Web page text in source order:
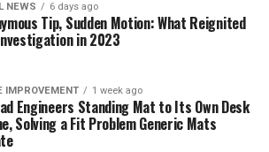
NEWS 6 days ago
Tip, Sudden Motion: What Reignited
in 2023
IMPROVEMENT 1 week ago
Engineers Standing Mat to Its Own Desk
Solving a Fit Problem Generic Mats